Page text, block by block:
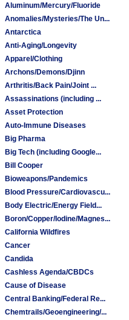
Aluminum/Mercury/Fluoride
Anomalies/Mysteries/The Un...
Antarctica
Anti-Aging/Longevity
Apparel/Clothing
Archons/Demons/Djinn
Arthritis/Back Pain/Joint ...
Assassinations (including ...
Asset Protection
Auto-Immune Diseases
Big Pharma
Big Tech (including Google...
Bill Cooper
Bioweapons/Pandemics
Blood Pressure/Cardiovascu...
Body Electric/Energy Field...
Boron/Copper/Iodine/Magnes...
California Wildfires
Cancer
Candida
Cashless Agenda/CBDCs
Cause of Disease
Central Banking/Federal Re...
Chemtrails/Geoengineering/...